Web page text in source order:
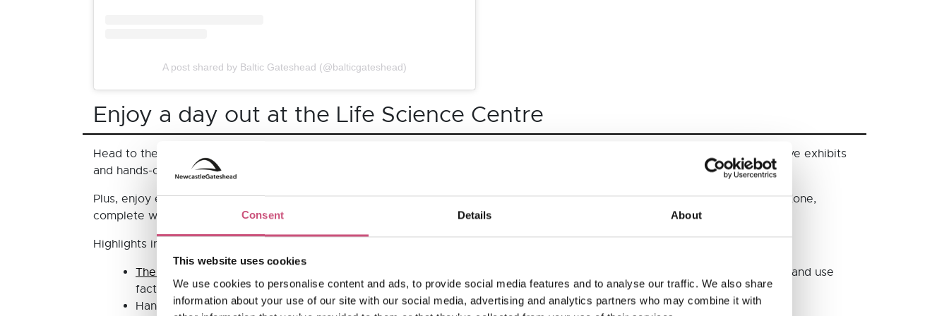
Consent Details About
This website uses cookies
We use cookies to personalise content and ads, to provide social media features and to analyse our traffic. We also share
information about your use of our site with our social media, advertising and analytics partners who may combine it with
A post shared by Baltic Gateshead (@balticgateshead)
Enjoy a day out at the Life Science Centre
Head to the
for their Summer of Fun. Families can enjoy amazing live shows, exciting experiments, interactive exhibits
and hands-on making activities.
Plus, enjoy exciting, interactive new exhibits in Lightbox, including a 6-metre-tall tornado tower! Other highlights include Space Zone,
complete with a replica of part of the International Space Station and Play Zone for under-7s.
Highlights include:
The Great Dinosaur Escape
- Become a Dino Ranger and wander among colossal animatronic dinosaurs – follow the trail and use
facts to crack a code, encountering fossils, live shows and more along the way!
Hands-on exhibitions inLightbox including a giant ‘string’ of light.